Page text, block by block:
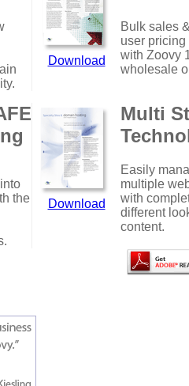
Download
Bulk sales
user pricing
with Zoovy
wholesale
the
Download
Multi
Easily
multiple
with
different
content.